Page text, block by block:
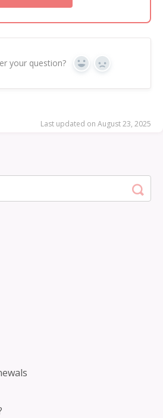
your question? Yes No
Last updated on August 23, 2025